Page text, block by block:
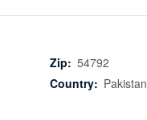
Zip: 54792
Country: Pakistan